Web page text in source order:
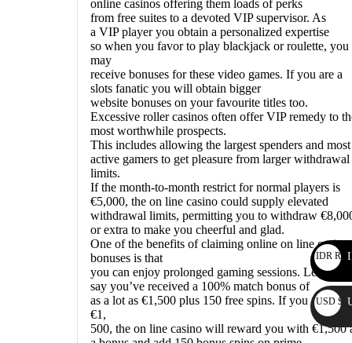
online casinos offering them loads of perks
from free suites to a devoted VIP supervisor. As
a VIP player you obtain a personalized expertise
so when you favor to play blackjack or roulette, you
may
receive bonuses for these video games. If you are a
slots fanatic you will obtain bigger
website bonuses on your favourite titles too.
Excessive roller casinos often offer VIP remedy to
most worthwhile prospects.
This includes allowing the largest spenders and most
active gamers to get pleasure from larger withdrawal
limits.
If the month-to-month restrict for normal players is
€5,000, the on line casino could supply elevated
withdrawal limits, permitting you to withdraw
or extra to make you cheerful and glad.
One of the benefits of claiming online on line casino
bonuses is that
you can enjoy prolonged gaming sessions. Let’s
say you’ve received a 100% match bonus of
as a lot as €1,500 plus 150 free spins. If you deposit
€1,
500, the on line casino will reward you with €1,500
IDR Rp
USD $